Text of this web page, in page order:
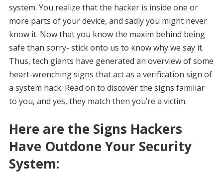
system. You realize that the hacker is inside one or
more parts of your device, and sadly you might never
know it. Now that you know the maxim behind being
safe than sorry- stick onto us to know why we say it.
Thus, tech giants have generated an overview of some
heart-wrenching signs that act as a verification sign of
a system hack. Read on to discover the signs familiar
to you, and yes, they match then you’re a victim.
Here are the Signs Hackers
Have Outdone Your Security
System: